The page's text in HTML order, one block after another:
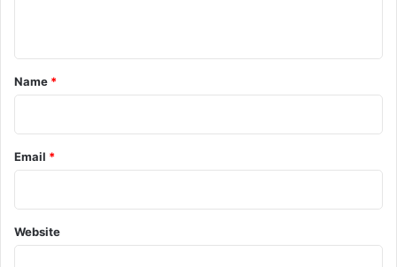
*
Name *
Email *
Website